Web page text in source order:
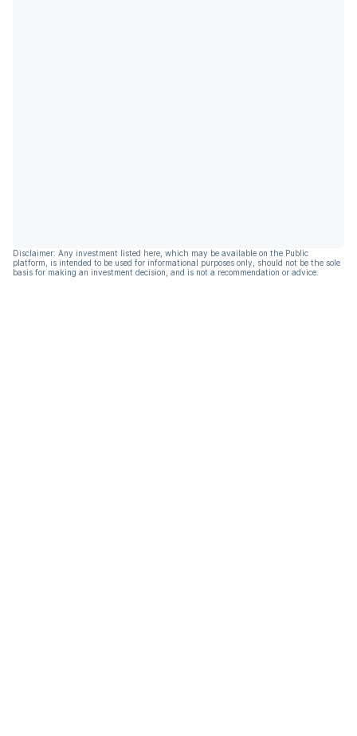
Disclaimer: Any investment listed here, which may be available on the Public
platform, is intended to be used for informational purposes only, should not be the sole
basis for making an investment decision, and is not a recommendation or advice.